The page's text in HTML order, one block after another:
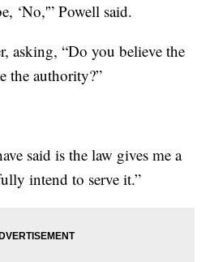
‘No,'” Powell said.
asking, “Do you believe the
the authority?”
said is the law gives me a
intend to serve it.”